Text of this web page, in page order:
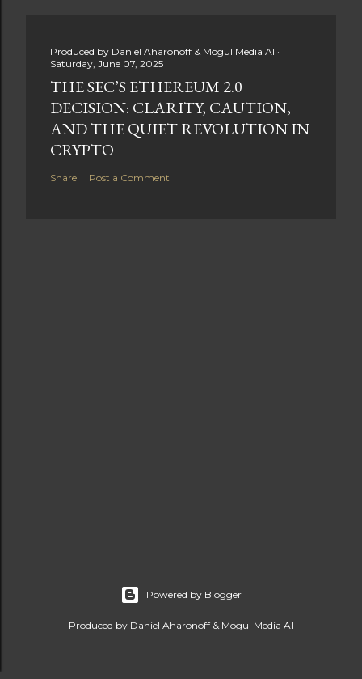
Produced by Daniel Aharonoff & Mogul Media AI
Saturday, June 07, 2025
THE SEC’S ETHEREUM 2.0
DECISION: CLARITY, CAUTION,
AND THE QUIET REVOLUTION IN
CRYPTO
Share Post a Comment
Powered by Blogger
Produced by Daniel Aharonoff & Mogul Media AI